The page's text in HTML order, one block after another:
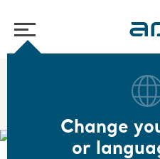
Change
or